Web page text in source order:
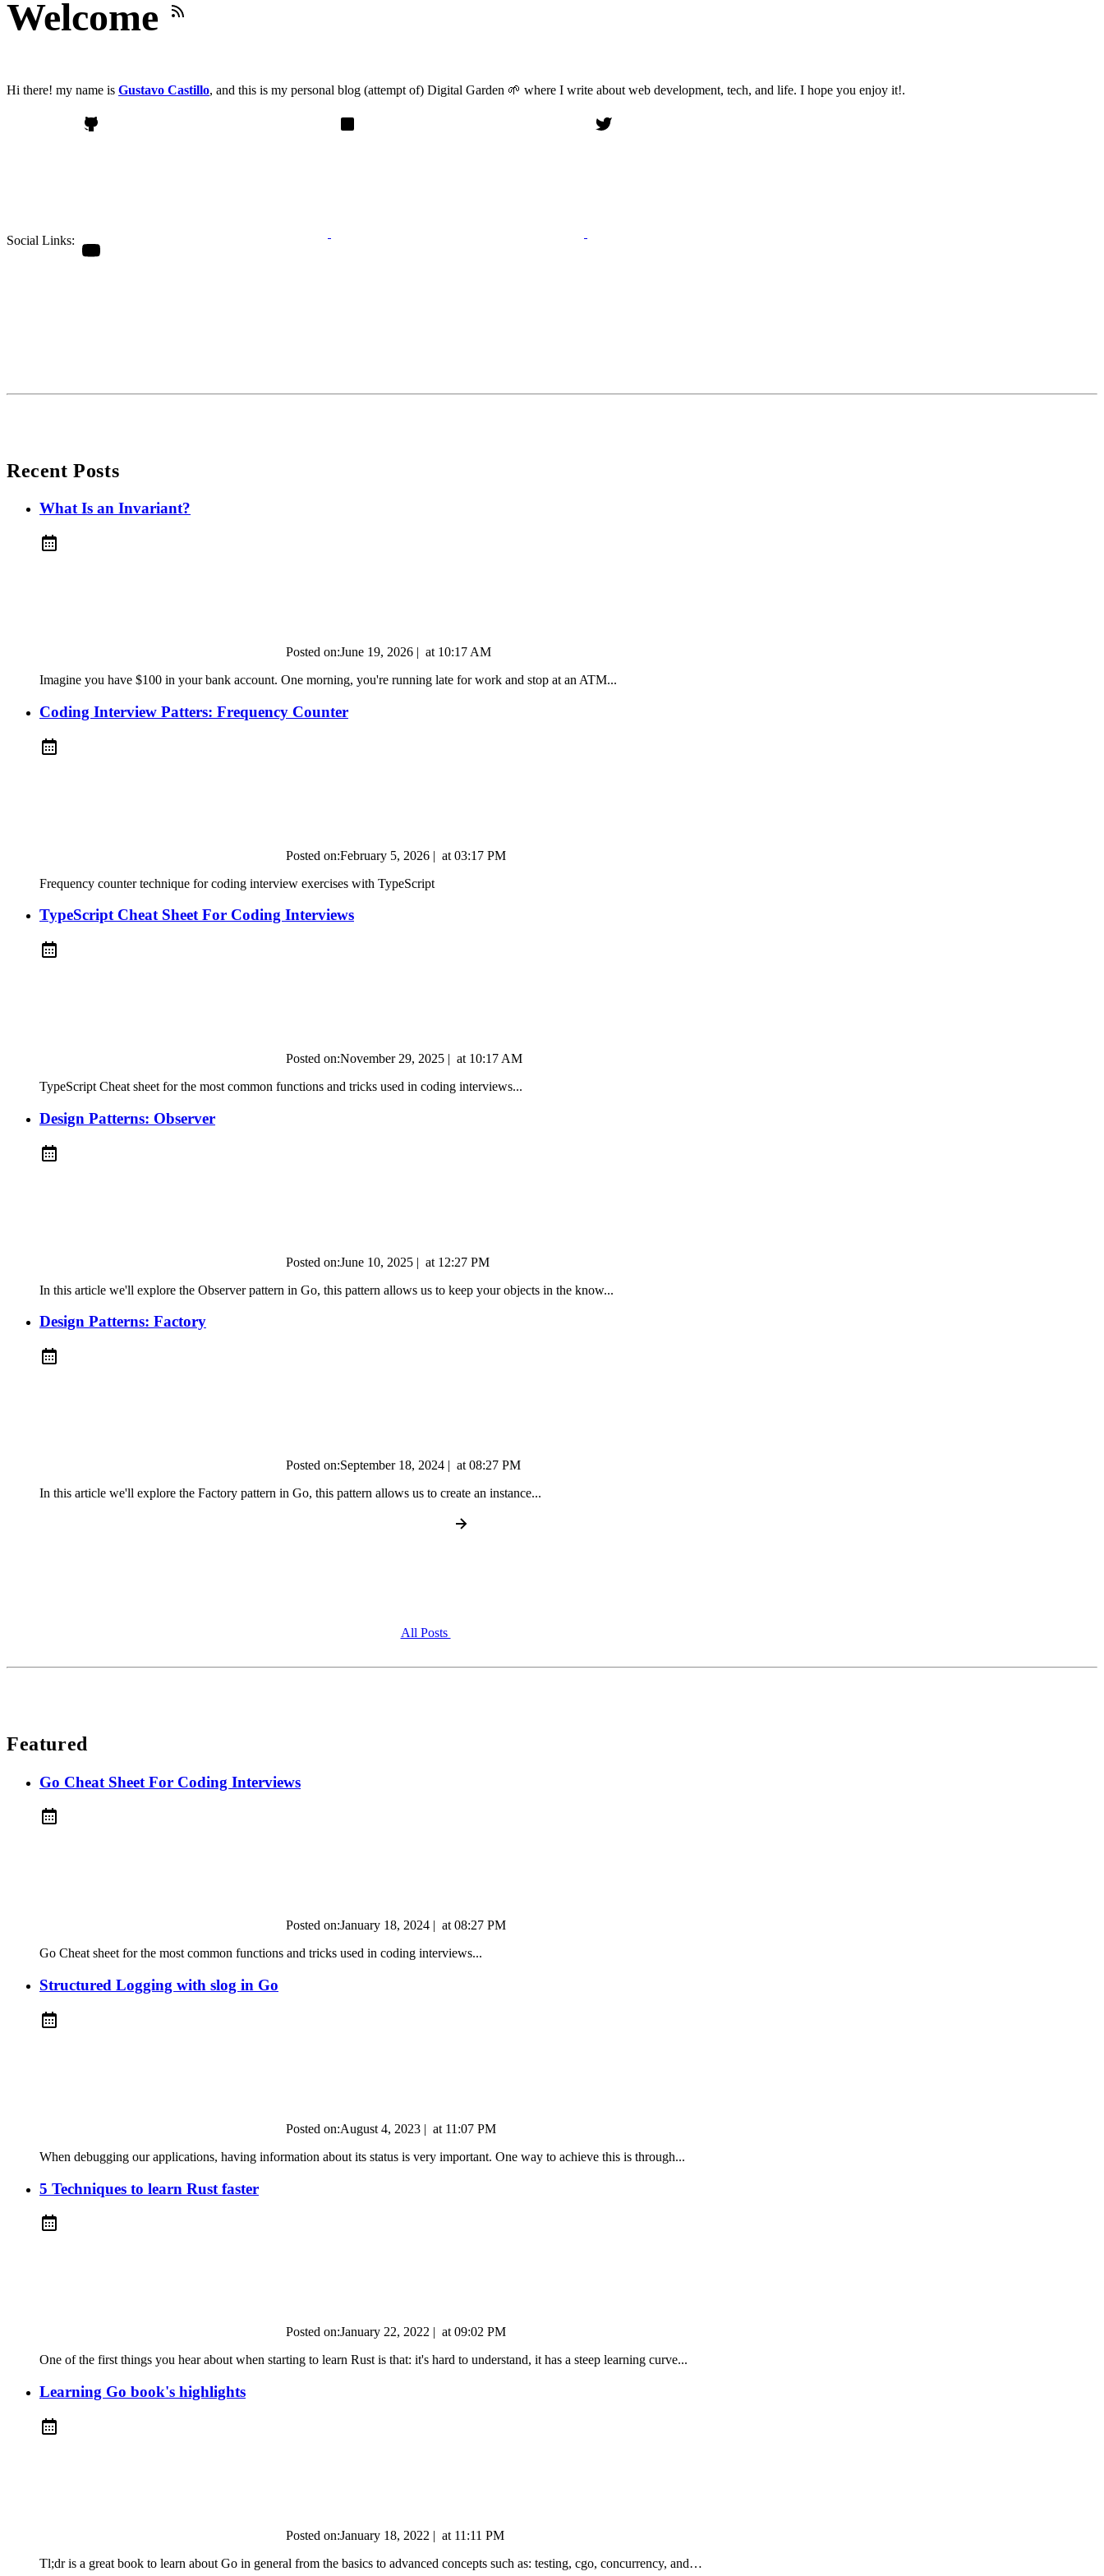
Welcome
Hi there! my name is Gustavo Castillo, and this is my personal blog (attempt of) Digital Garden 🌱 where I write about web development, tech, and life. I hope you enjoy it!.
Social Links:
Recent Posts
What Is an Invariant?
Posted on:June 19, 2026 | at 10:17 AM
Imagine you have $100 in your bank account. One morning, you're running late for work and stop at an ATM...
Coding Interview Patters: Frequency Counter
Posted on:February 5, 2026 | at 03:17 PM
Frequency counter technique for coding interview exercises with TypeScript
TypeScript Cheat Sheet For Coding Interviews
Posted on:November 29, 2025 | at 10:17 AM
TypeScript Cheat sheet for the most common functions and tricks used in coding interviews...
Design Patterns: Observer
Posted on:June 10, 2025 | at 12:27 PM
In this article we'll explore the Observer pattern in Go, this pattern allows us to keep your objects in the know...
Design Patterns: Factory
Posted on:September 18, 2024 | at 08:27 PM
In this article we'll explore the Factory pattern in Go, this pattern allows us to create an instance...
All Posts
Featured
Go Cheat Sheet For Coding Interviews
Posted on:January 18, 2024 at08:27 PM
Go Cheat sheet for the most common functions and tricks used in coding interviews...
Structured Logging with slog in Go
Posted on:August 4, 2023 | at 11:07 PM
When debugging our applications, having information about its status is very important. One way to achieve this is through...
5 Techniques to learn Rust faster
Posted on:January 22, 2022 | at 09:02 PM
One of the first things you hear about when starting to learn Rust is that: it's hard to understand, it has a steep learning curve...
Learning Go book's highlights
Posted on:January 18, 2022 | at 11:11 PM
Tl;dr is a great book to learn about Go in general from the basics to advanced concepts such as: testing, cgo, concurrency, and…